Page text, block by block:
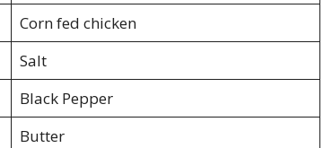
Corn fed chicken
Salt
Black Pepper
Butter